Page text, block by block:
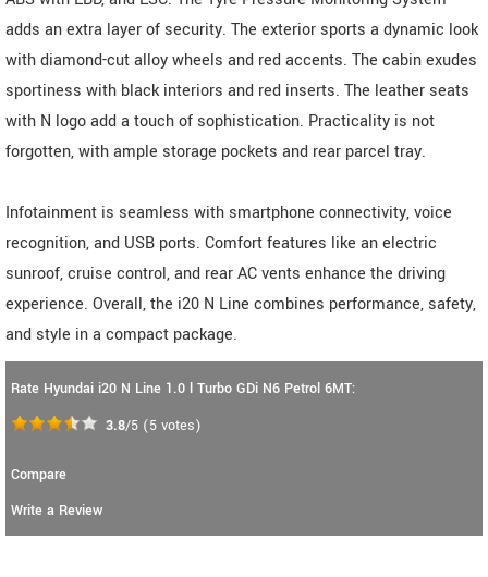
adds an extra layer of security. The exterior sports a dynamic look
with diamond-cut alloy wheels and red accents. The cabin exudes
sportiness with black interiors and red inserts. The leather seats
with N logo add a touch of sophistication. Practicality is not
forgotten, with ample storage pockets and rear parcel tray.
Infotainment is seamless with smartphone connectivity, voice
recognition, and USB ports. Comfort features like an electric
sunroof, cruise control, and rear AC vents enhance the driving
experience. Overall, the i20 N Line combines performance, safety,
and style in a compact package.
Rate Hyundai i20 N Line 1.0 l Turbo GDi N6 Petrol 6MT:
3.8/5 (5 votes)
Compare
Write a Review